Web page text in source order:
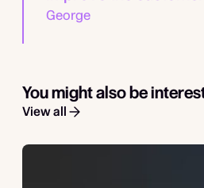
George
You might also be
View all